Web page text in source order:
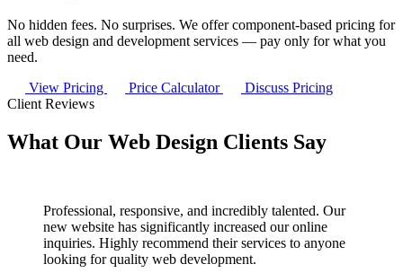
No hidden fees. No surprises. We offer component-based pricing for
all web design and development services — pay only for what you
need.
View Pricing
Price Calculator
Discuss Pricing
Client Reviews
What Our Web Design Clients Say
Professional, responsive, and incredibly talented. Our
new website has significantly increased our online
inquiries. Highly recommend their services to anyone
looking for quality web development.